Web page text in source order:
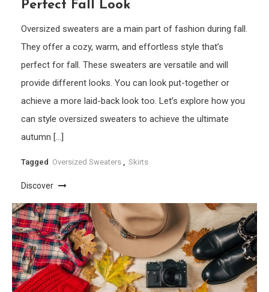
Perfect Fall Look
Oversized sweaters are a main part of fashion during fall.
They offer a cozy, warm, and effortless style that’s
perfect for fall. These sweaters are versatile and will
provide different looks. You can look put-together or
achieve a more laid-back look too. Let’s explore how you
can style oversized sweaters to achieve the ultimate
autumn […]
Tagged Oversized Sweaters , Skirts
Discover